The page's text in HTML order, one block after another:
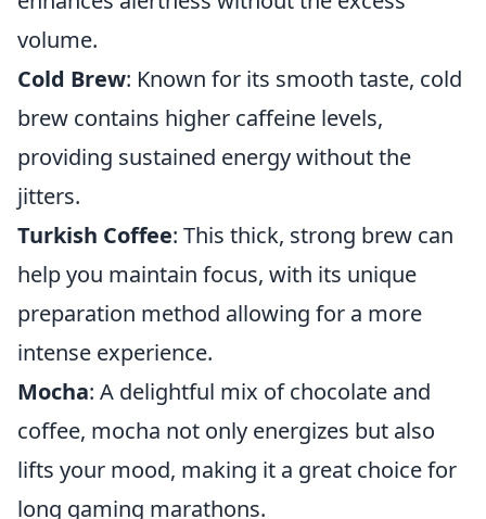
volume.
Cold Brew: Known for its smooth taste, cold
brew contains higher caffeine levels,
providing sustained energy without the
jitters.
Turkish Coffee: This thick, strong brew can
help you maintain focus, with its unique
preparation method allowing for a more
intense experience.
Mocha: A delightful mix of chocolate and
coffee, mocha not only energizes but also
lifts your mood, making it a great choice for
long gaming marathons.